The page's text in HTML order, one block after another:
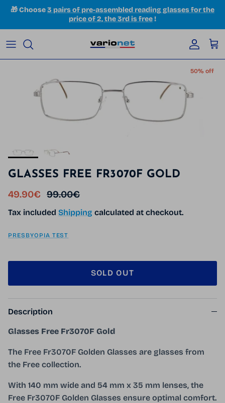
Skip to content
🎁 Choose3 pairs of pre-assembled reading glasses for the
price of 2, the 3rd is free!
Account
50% off
GLASSES FREE FR3070F GOLD
Sale price
49.90€ Regular price
99.00€
Tax included Shipping calculated at checkout.
PRESBYOPIA TEST
SOLD OUT
Description
Glasses Free Fr3070F Gold
The Free Fr3070F Golden Glasses are glasses from
the Free collection.
With 140 mm wide and 54 mm x 35 mm lenses, the
Free Fr3070F Golden Glasses ensure optimal comfort.